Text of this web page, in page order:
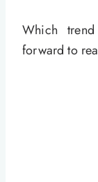
Which
forward to